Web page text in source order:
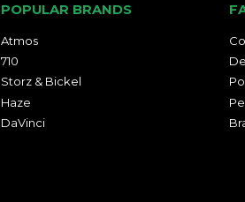
POPULAR BRANDS
Atmos
710
Storz & Bickel
Haze
DaVinci